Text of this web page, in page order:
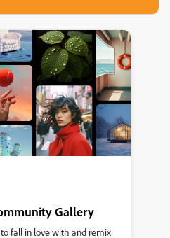
Gallery
fall in love with and remix